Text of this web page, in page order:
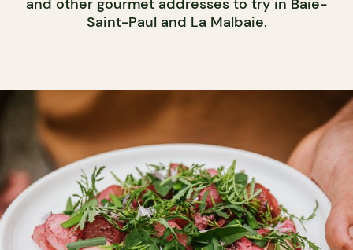
and other gourmet addresses to try in Baie-
Saint-Paul and La Malbaie.